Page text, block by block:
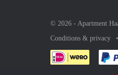
© 2026 - Apartment
Conditions & privacy